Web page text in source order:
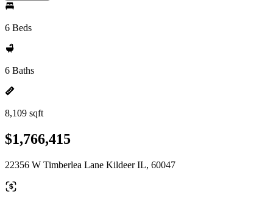
6 Beds
6 Baths
8,109 sqft
$1,766,415
22356 W Timberlea Lane Kildeer IL, 60047